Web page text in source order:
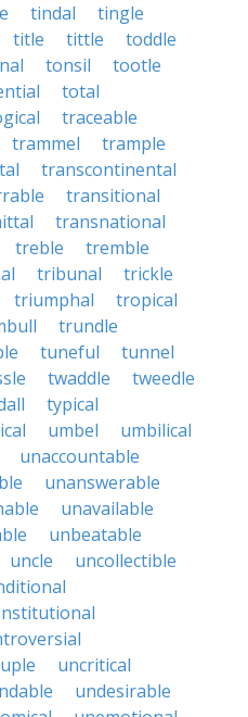
tindal
tingle
title tittle
toddle
tonsil
tootle
total
traceable
trammel
trample
transcontinental
transitional
transnational
treble
tremble
tribunal
trickle
triumphal
tropical
trundle
tuneful
tunnel
twaddle
tweedle
typical
umbel
umbilical
unaccountable
unanswerable
unavailable
unbeatable
uncle
uncollectible
uncritical
undesirable